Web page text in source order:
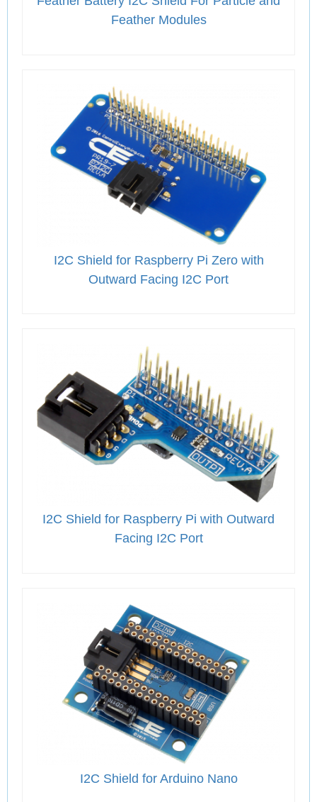
Feather Modules
I2C Shield for Raspberry Pi Zero with
Outward Facing I2C Port
I2C Shield for Raspberry Pi with Outward
Facing I2C Port
I2C Shield for Arduino Nano